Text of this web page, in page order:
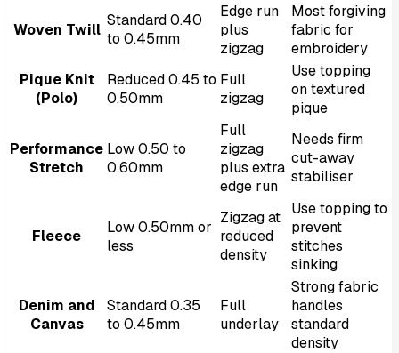
Woven Twill
Standard 0.40
to 0.45mm
Edge run
plus
zigzag
Most forgiving
fabric for
embroidery
Pique Knit
(Polo)
Reduced 0.45 to
0.50mm
Full
zigzag
Use topping
on textured
pique
Performance
Stretch
Low 0.50 to
0.60mm
Full
zigzag
plus extra
edge run
Needs firm
cut-away
stabiliser
Fleece
Low 0.50mm or
less
Zigzag at
reduced
density
Use topping to
prevent
stitches
sinking
Denim and
Canvas
Standard 0.35
to 0.45mm
Full
underlay
Strong fabric
handles
standard
density